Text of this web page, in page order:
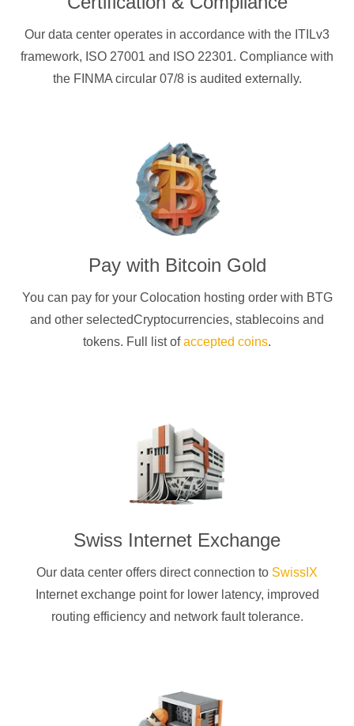
Our data center operates in accordance with the ITILv3
framework, ISO 27001 and ISO 22301. Compliance with
the FINMA circular 07/8 is audited externally.
Pay with Bitcoin Gold
You can pay for your Colocation hosting order with BTG
and other selectedCryptocurrencies, stablecoins and
tokens. Full list ofaccepted coins.
Swiss Internet Exchange
Our data center offers direct connection to SwissIX
Internet exchange point for lower latency, improved
routing efficiency and network fault tolerance.